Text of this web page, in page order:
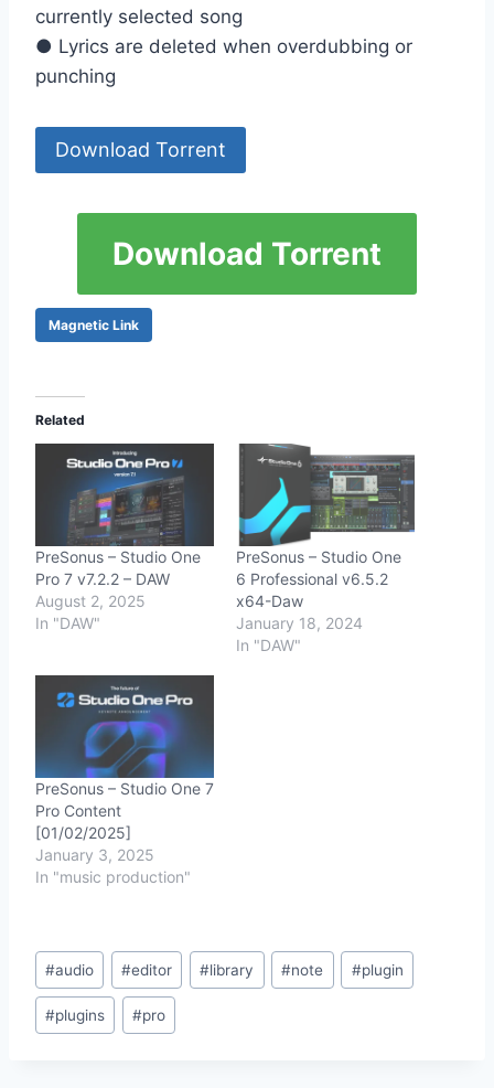
currently selected song
● Lyrics are deleted when overdubbing or
punching
Download Torrent
Download Torrent
Magnetic Link
Related
PreSonus – Studio One
Pro 7 v7.2.2 – DAW
August 2, 2025
In "DAW"
PreSonus – Studio One
6 Professional v6.5.2
x64-Daw
January 18, 2024
In "DAW"
PreSonus – Studio One 7
Pro Content
[01/02/2025]
January 3, 2025
In "music production"
Post
Tags:
#audio #editor #library #note #plugin
#plugins #pro